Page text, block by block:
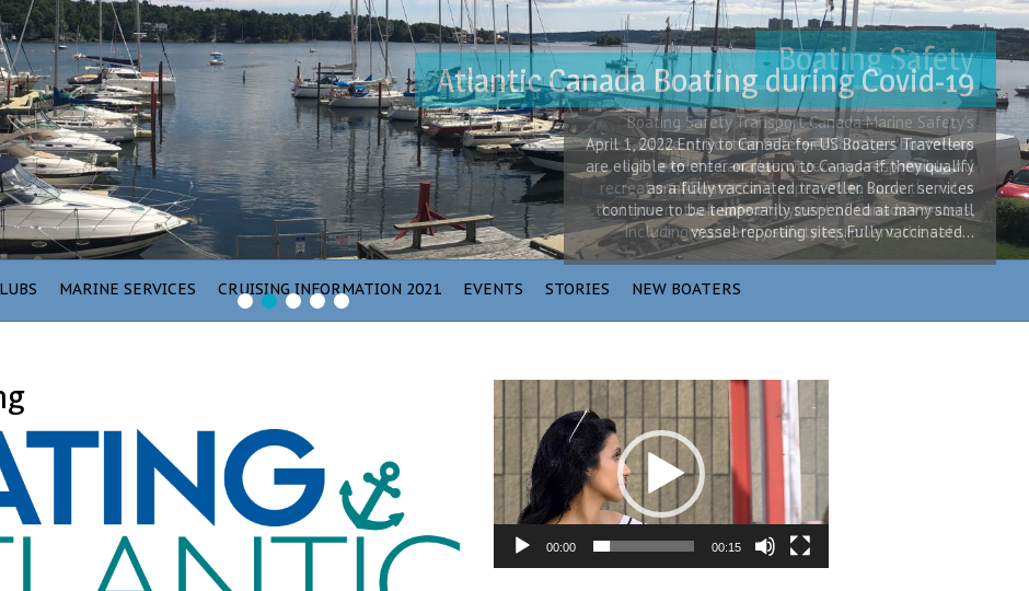
MARINE SERVICES CRUISING INFORMATION 2021 EVENTS STORIES NEW BOATERS
Atlantic Canada Boating during Covid-19
April 1, 2022 Entry to Canada for US Boaters Travellers
are eligible to enter or return to Canada if they qualify
as a fully vaccinated traveller. Border services
continue to be temporarily suspended at many small
vessel reporting sites.Fully vaccinated…
1 2 3 4 5
Player
00:00 00:15